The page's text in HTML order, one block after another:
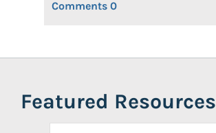
Comments 0
Featured Resources